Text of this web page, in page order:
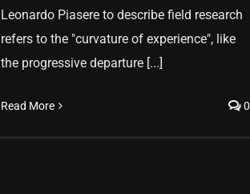
Leonardo Piasere to describe field research
refers to the "curvature of experience", like
the progressive departure [...]
Read More 0